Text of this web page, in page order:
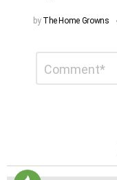
by The Home Growns